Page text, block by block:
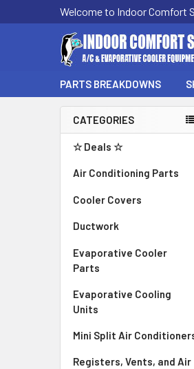
Welcome to Indoor Comfort
PARTS BREAKDOWNS
CATEGORIES
☆ Deals ☆
Air Conditioning Parts
Cooler Covers
Ductwork
Evaporative Cooler
Parts
Evaporative Cooling
Units
Mini Split Air
Registers, Vents, and Air